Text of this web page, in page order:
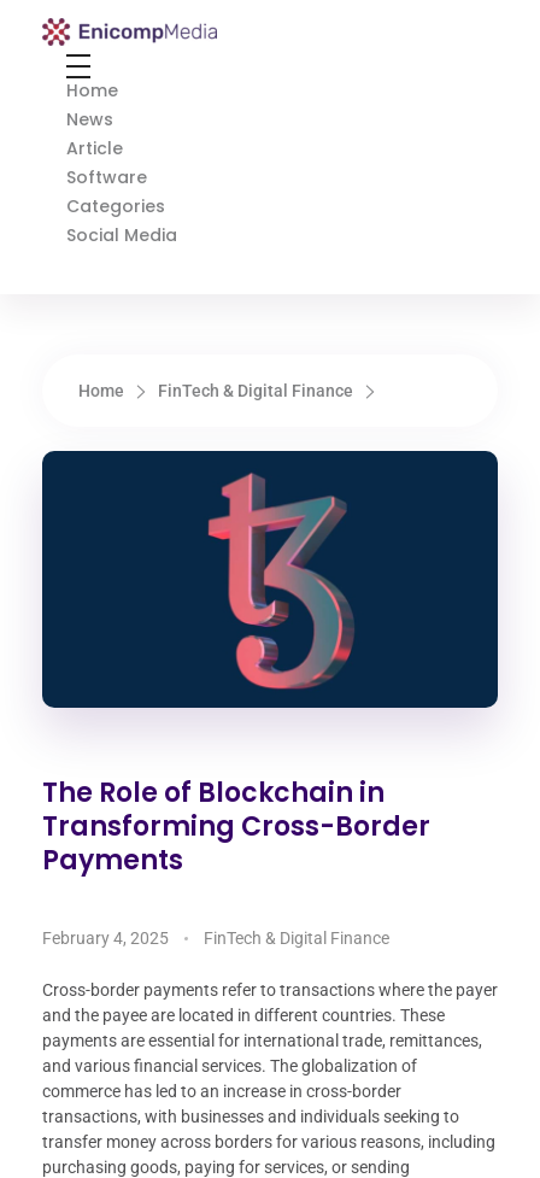
Enicomp Media
Home
News
Article
Software
Categories
Social Media
Home FinTech & Digital Finance
The Role of Blockchain in
Transforming Cross-Border
Payments
February 4, 2025 FinTech & Digital Finance
Cross-border payments refer to transactions where the payer
and the payee are located in different countries. These
payments are essential for international trade, remittances,
and various financial services. The globalization of
commerce has led to an increase in cross-border
transactions, with businesses and individuals seeking to
transfer money across borders for various reasons, including
purchasing goods, paying for services, or sending